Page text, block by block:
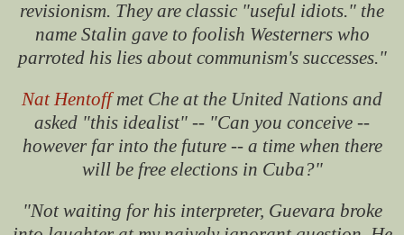
revisionism. They are classic "useful idiots." the
name Stalin gave to foolish Westerners who
parroted his lies about communism's successes."
Nat Hentoffmet Che at the United Nations and
asked "this idealist" -- "Can you conceive --
however far into the future -- a time when there
will be free elections in Cuba?"
"Not waiting for his interpreter, Guevara broke